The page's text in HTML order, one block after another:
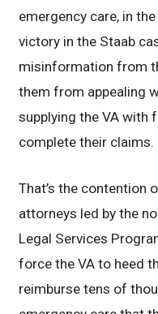
emergency care, in
victory in the Staab
misinformation from
them from appealing
supplying the VA with
complete their claims.
That’s the contention
attorneys led by the
Legal Services
force the VA to heed
reimburse tens of